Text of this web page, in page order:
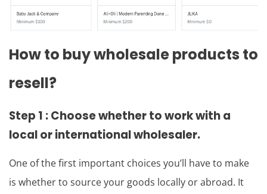
How to buy wholesale products to
resell?
Step 1 : Choose whether to work with a
local or international wholesaler.
One of the first important choices you’ll have to make
is whether to source your goods locally or abroad. It